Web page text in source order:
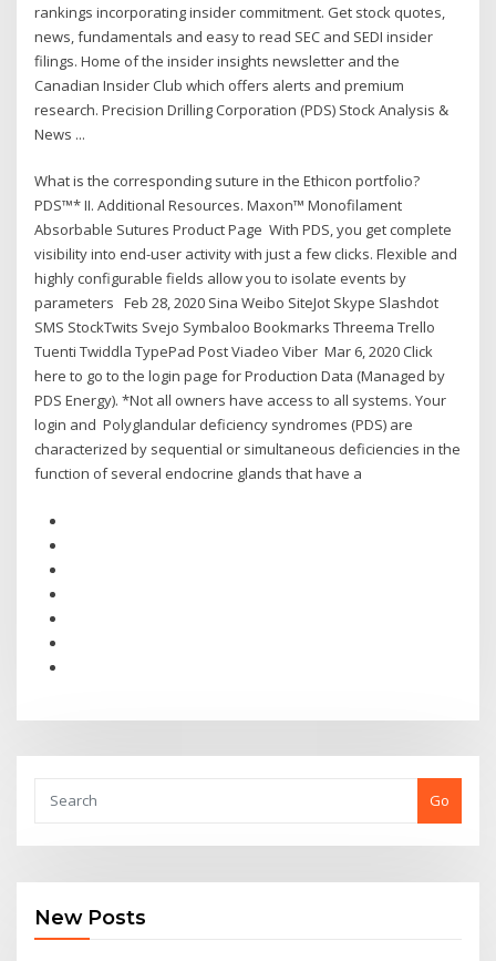
rankings incorporating insider commitment. Get stock quotes,
news, fundamentals and easy to read SEC and SEDI insider
filings. Home of the insider insights newsletter and the
Canadian Insider Club which offers alerts and premium
research. Precision Drilling Corporation (PDS) Stock Analysis &
News ...
What is the corresponding suture in the Ethicon portfolio?
PDS™* II. Additional Resources. Maxon™ Monofilament
Absorbable Sutures Product Page With PDS, you get complete
visibility into end-user activity with just a few clicks. Flexible and
highly configurable fields allow you to isolate events by
parameters Feb 28, 2020 Sina Weibo SiteJot Skype Slashdot
SMS StockTwits Svejo Symbaloo Bookmarks Threema Trello
Tuenti Twiddla TypePad Post Viadeo Viber Mar 6, 2020 Click
here to go to the login page for Production Data (Managed by
PDS Energy). *Not all owners have access to all systems. Your
login and Polyglandular deficiency syndromes (PDS) are
characterized by sequential or simultaneous deficiencies in the
function of several endocrine glands that have a
Go
New Posts